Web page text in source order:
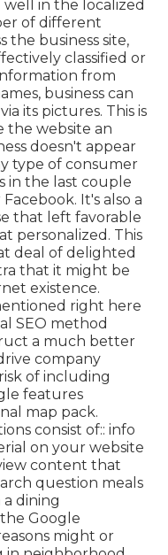
in the localized
of different
the business site,
classified or
from
business can
its pictures. This is
the website an
doesn't appear
type of consumer
in the last couple
It's also a
that left favorable
personalized. This
deal of delighted
that it might be
existence.
right here
SEO method
a much better
company
of including
features
map pack.
consist of:: info
on your website
content that
question meals
dining
Google
might or